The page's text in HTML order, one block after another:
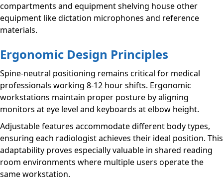
compartments and equipment shelving house other
equipment like dictation microphones and reference
materials.
Ergonomic Design Principles
Spine-neutral positioning remains critical for medical
professionals working 8-12 hour shifts. Ergonomic
workstations maintain proper posture by aligning
monitors at eye level and keyboards at elbow height.
Adjustable features accommodate different body types,
ensuring each radiologist achieves their ideal position. This
adaptability proves especially valuable in shared reading
room environments where multiple users operate the
same workstation.